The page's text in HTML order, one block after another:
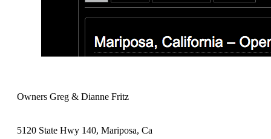
Owners Greg & Dianne Fritz
5120 State Hwy 140, Mariposa, Ca